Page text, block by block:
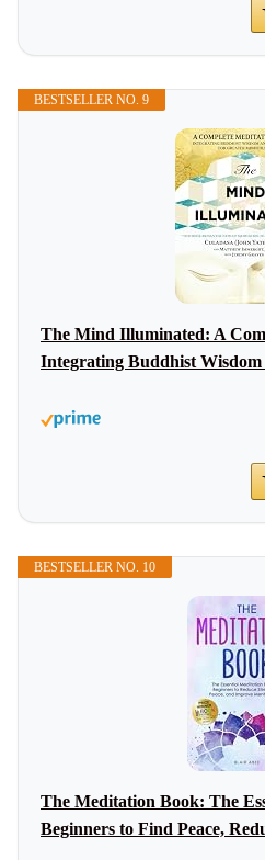
BESTSELLER NO. 9
The Mind Illuminated: A
Integrating Buddhist Wisdom
BESTSELLER NO. 10
The Meditation Book: The
Beginners to Find Peace,